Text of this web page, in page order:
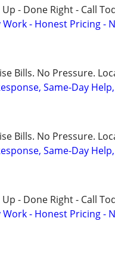
- Done Right - Call
Work - Honest Pricing -
Bills. No Pressure.
Same-Day Help,
Bills. No Pressure.
Same-Day Help,
- Done Right - Call
Work - Honest Pricing -